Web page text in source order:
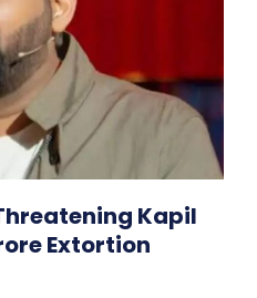
Kapil
Extortion